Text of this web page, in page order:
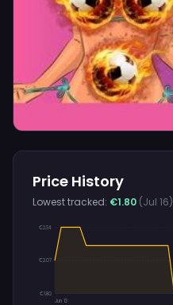
Price History
Lowest tracked: €1.80 (Jul 16)
€2.34
€2.07
€1.80
Jun 13